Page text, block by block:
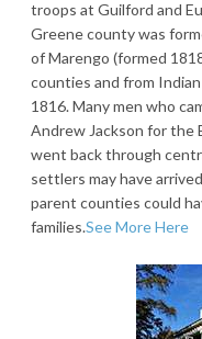
troops at Guilford and
Greene county was
of Marengo (formed
counties and from
1816. Many men who
Andrew Jackson for the
went back through
settlers may have
parent counties could
families.See More Here